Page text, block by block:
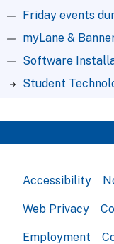
Friday events
myLane &
Software
Student
Accessibility
Web Privacy
Employment